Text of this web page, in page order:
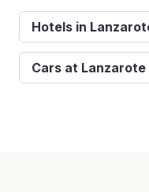
Hotels in
Cars at Lanzarote